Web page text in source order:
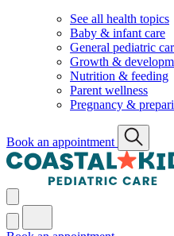
See all health topics
Baby & infant care
General pediatric
Growth &
Nutrition & feeding
Parent wellness
Pregnancy &
Book an appointment